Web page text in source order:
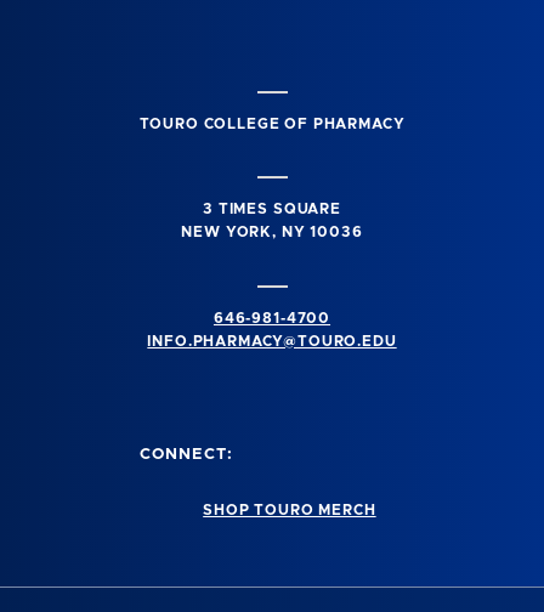
TOURO COLLEGE OF PHARMACY
3 TIMES SQUARE
NEW YORK, NY 10036
646-981-4700
INFO.PHARMACY@TOURO.EDU
CONNECT:
SHOP TOURO MERCH